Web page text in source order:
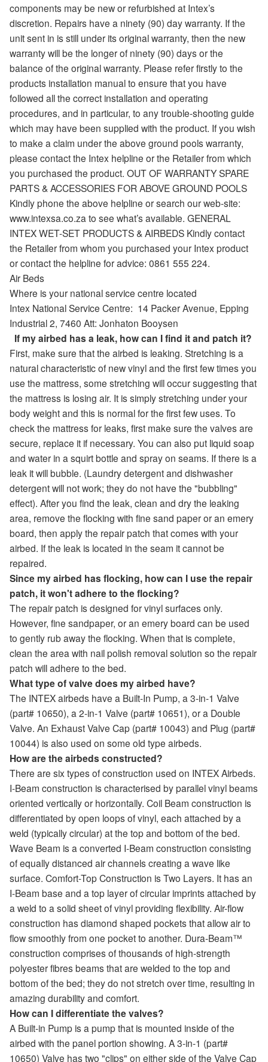
components may be new or refurbished at Intex’s
discretion. Repairs have a ninety (90) day warranty. If the
unit sent in is still under its original warranty, then the new
warranty will be the longer of ninety (90) days or the
balance of the original warranty. Please refer firstly to the
products installation manual to ensure that you have
followed all the correct installation and operating
procedures, and in particular, to any trouble-shooting guide
which may have been supplied with the product. If you wish
to make a claim under the above ground pools warranty,
please contact the Intex helpline or the Retailer from which
you purchased the product. OUT OF WARRANTY SPARE
PARTS & ACCESSORIES FOR ABOVE GROUND POOLS
Kindly phone the above helpline or search our web-site:
www.intexsa.co.za to see what’s available. GENERAL
INTEX WET-SET PRODUCTS & AIRBEDS Kindly contact
the Retailer from whom you purchased your Intex product
or contact the helpline for advice: 0861 555 224.
Air Beds
Where is your national service centre located
Intex National Service Centre: 14 Packer Avenue, Epping
Industrial 2, 7460 Att: Jonhaton Booysen
If my airbed has a leak, how can I find it and patch it?
First, make sure that the airbed is leaking. Stretching is a
natural characteristic of new vinyl and the first few times you
use the mattress, some stretching will occur suggesting that
the mattress is losing air. It is simply stretching under your
body weight and this is normal for the first few uses. To
check the mattress for leaks, first make sure the valves are
secure, replace it if necessary. You can also put liquid soap
and water in a squirt bottle and spray on seams. If there is a
leak it will bubble. (Laundry detergent and dishwasher
detergent will not work; they do not have the "bubbling"
effect). After you find the leak, clean and dry the leaking
area, remove the flocking with fine sand paper or an emery
board, then apply the repair patch that comes with your
airbed. If the leak is located in the seam it cannot be
repaired.
Since my airbed has flocking, how can I use the repair
patch, it won't adhere to the flocking?
The repair patch is designed for vinyl surfaces only.
However, fine sandpaper, or an emery board can be used
to gently rub away the flocking. When that is complete,
clean the area with nail polish removal solution so the repair
patch will adhere to the bed.
What type of valve does my airbed have?
The INTEX airbeds have a Built-In Pump, a 3-in-1 Valve
(part# 10650), a 2-in-1 Valve (part# 10651), or a Double
Valve. An Exhaust Valve Cap (part# 10043) and Plug (part#
10044) is also used on some old type airbeds.
How are the airbeds constructed?
There are six types of construction used on INTEX Airbeds.
I-Beam construction is characterised by parallel vinyl beams
oriented vertically or horizontally. Coil Beam construction is
differentiated by open loops of vinyl, each attached by a
weld (typically circular) at the top and bottom of the bed.
Wave Beam is a converted I-Beam construction consisting
of equally distanced air channels creating a wave like
surface. Comfort-Top Construction is Two Layers. It has an
I-Beam base and a top layer of circular imprints attached by
a weld to a solid sheet of vinyl providing flexibility. Air-flow
construction has diamond shaped pockets that allow air to
flow smoothly from one pocket to another. Dura-Beam™
construction comprises of thousands of high-strength
polyester fibres beams that are welded to the top and
bottom of the bed; they do not stretch over time, resulting in
amazing durability and comfort.
How can I differentiate the valves?
A Built-in Pump is a pump that is mounted inside of the
airbed with the panel portion showing. A 3-in-1 (part#
10650) Valve has two "clips" on either side of the Valve Cap